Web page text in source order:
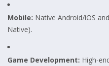
Mobile: Native Android/iOS
Native).
Game Development: High-